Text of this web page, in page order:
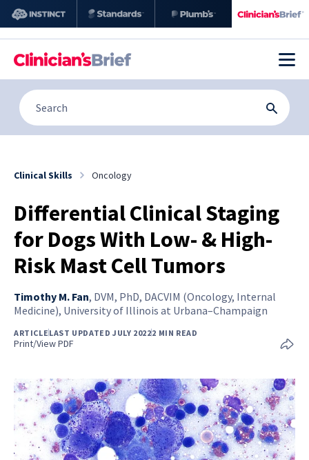
Clinical Skills Oncology
Differential Clinical Staging
for Dogs With Low- & High-
Risk Mast Cell Tumors
Timothy M. Fan, DVM, PhD, DACVIM (Oncology, Internal
Medicine), University of Illinois at Urbana–Champaign
ARTICLELAST UPDATED JULY 20222 MIN READ
Print/View PDF